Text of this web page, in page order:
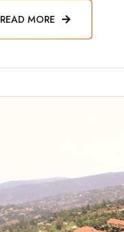
READ MORE